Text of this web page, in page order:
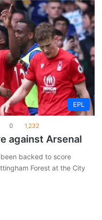
EPL
0 1,232
against Arsenal
backed to score
Forest at the City